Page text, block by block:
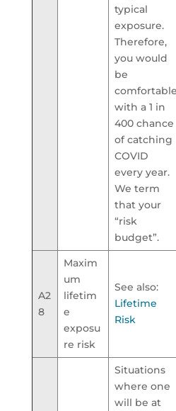
typical
exposure.
Therefore,
you would
be
comfortable
with a 1 in
400 chance
of catching
COVID
every year.
We term
that your
“risk
budget”.
A2
8
Maxim
um
lifetim
e
exposu
re risk
See also:
Lifetime
Risk
Situations
where one
will be at